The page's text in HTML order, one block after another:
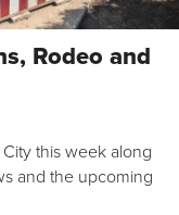
Rodeo and
this week along
and the upcoming